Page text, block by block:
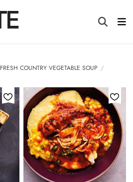
FRESH COUNTRY VEGETABLE SOUP